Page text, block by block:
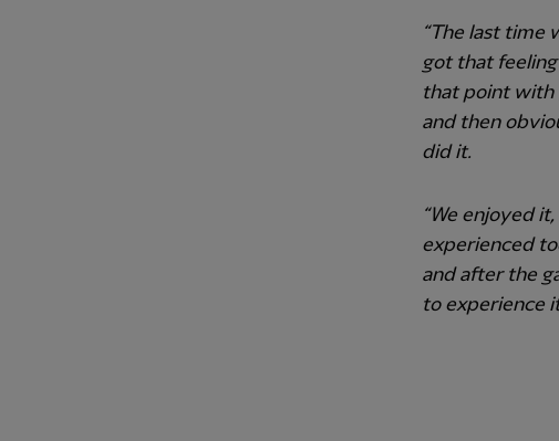
“The last time
got that
that point with
and then
did it.
“We enjoyed
experienced
and after the
to experience